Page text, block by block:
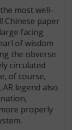
most well-
Chinese paper
facing
of wisdom
the obverse
circulated
of course,
legend also
properly